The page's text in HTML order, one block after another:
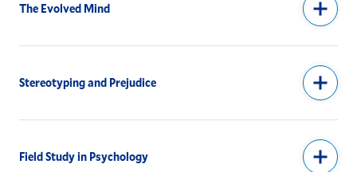
The Evolved Mind
Stereotyping and Prejudice
Field Study in Psychology